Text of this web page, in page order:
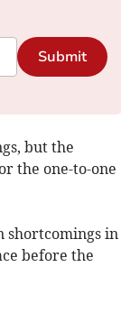
Submit
but the
the one-to-one
shortcomings in
before the